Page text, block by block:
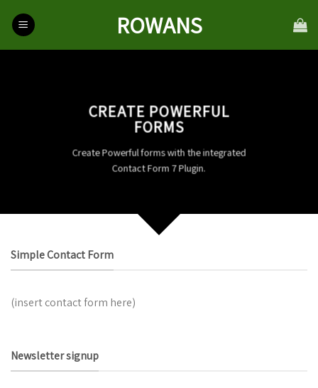
ROWANS
CREATE POWERFUL
FORMS
Create Powerful forms with the integrated
Contact Form 7 Plugin.
Simple Contact Form
(insert contact form here)
Newsletter signup